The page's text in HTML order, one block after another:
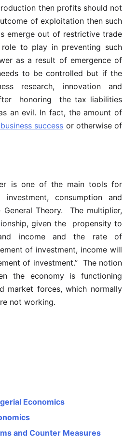
then profits should not
of exploitation then such
emerge out of restrictive trade
to play in preventing such
as a result of emergence of
to be controlled but if the
research, innovation and
honoring the tax liabilities
an evil. In fact, the amount of
success or otherwise of
is one of the main tools for
consumption and
Theory. The multiplier,
given the propensity to
and income and the rate of
of investment, income will
of investment.” The notion
the economy is functioning
market forces, which normally
not working.
Economics
and Counter Measures